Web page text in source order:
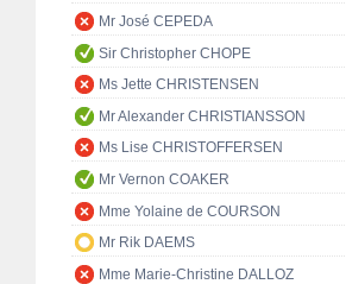
Mr José CEPEDA
Sir Christopher CHOPE
Ms Jette CHRISTENSEN
Mr Alexander CHRISTIANSSON
Ms Lise CHRISTOFFERSEN
Mr Vernon COAKER
Mme Yolaine de COURSON
Mr Rik DAEMS
Mme Marie-Christine DALLOZ